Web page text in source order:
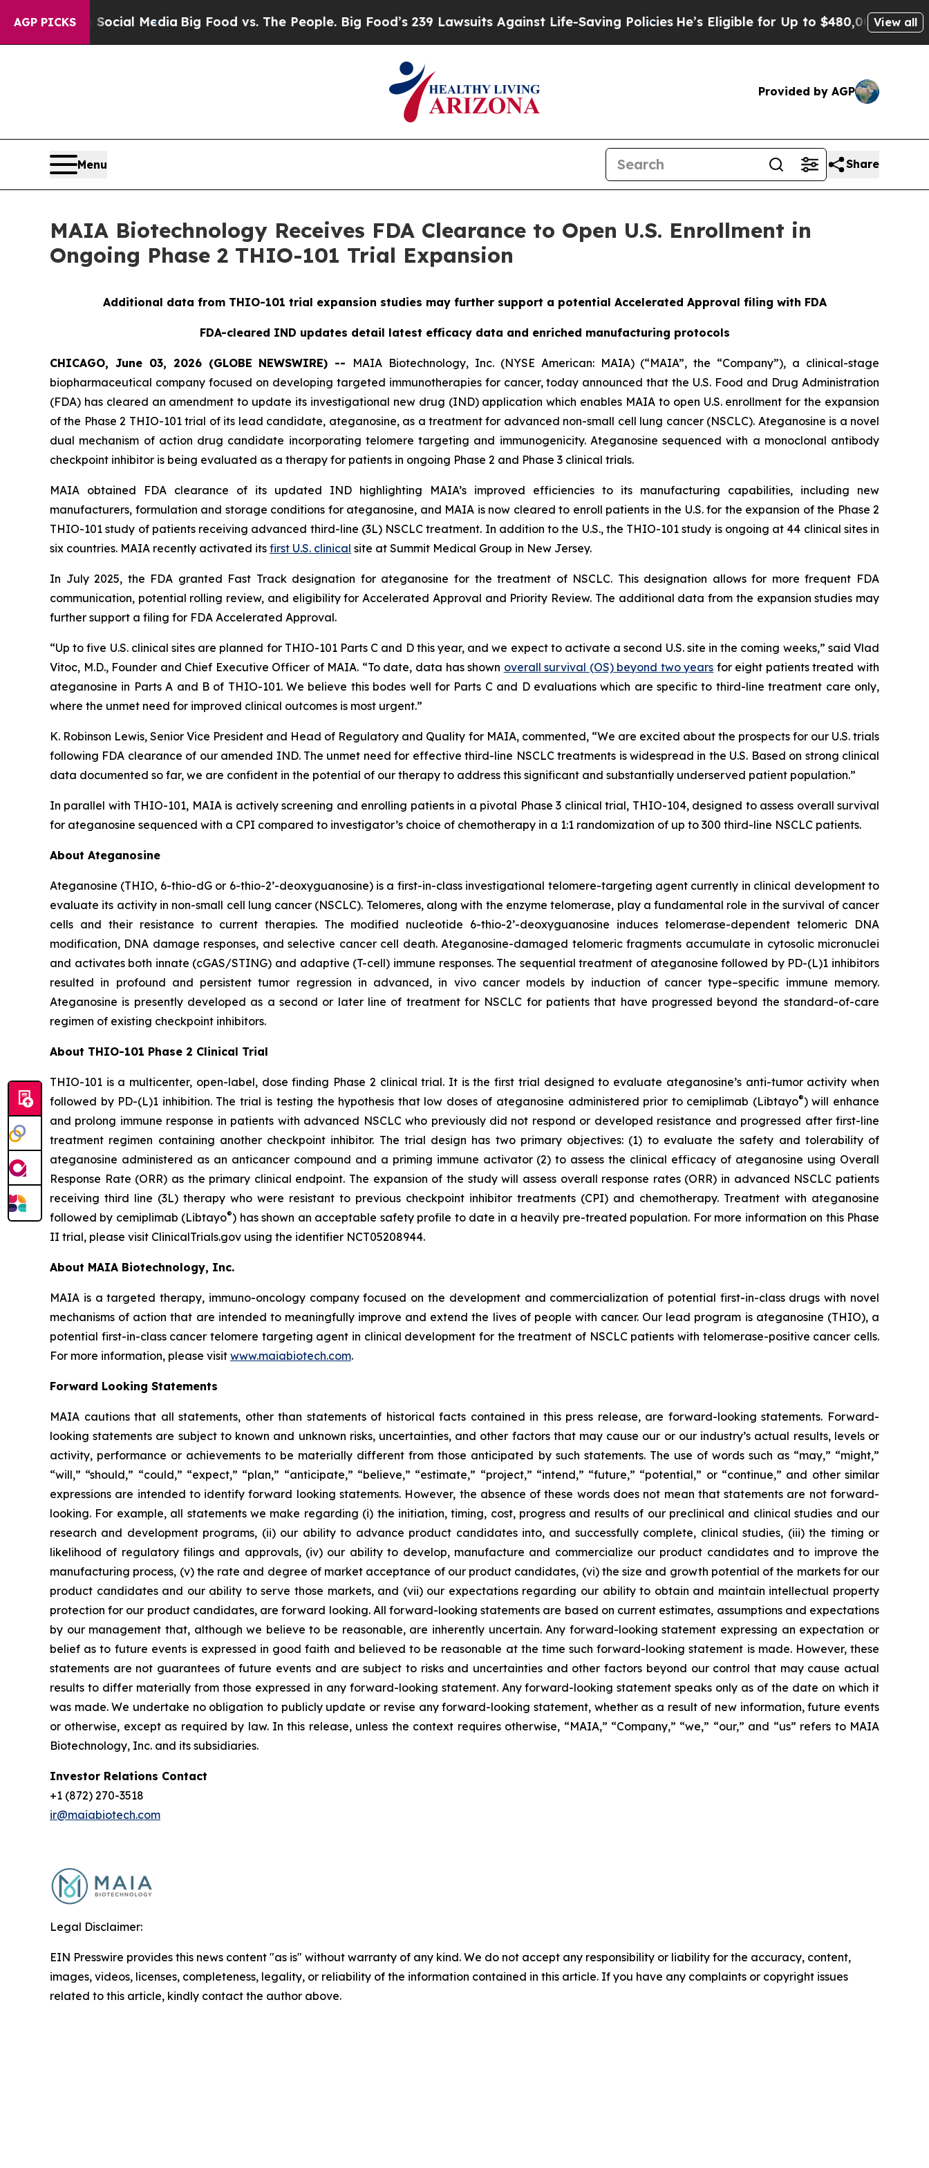
AGP PICKS
on Social MediaBig Food vs. The People. Big Food’s 239 Lawsuits Against Life-Saving PoliciesHe’s Eligible for Up to $480,000 After BeingView all
Provided by AGP
Menu Share
MAIA Biotechnology Receives FDA Clearance to Open U.S. Enrollment in
Ongoing Phase 2 THIO-101 Trial Expansion
Additional data from THIO-101 trial expansion studies may further support a potential Accelerated Approval filing with FDA
FDA-cleared IND updates detail latest efficacy data and enriched manufacturing protocols
CHICAGO, June 03, 2026 (GLOBE NEWSWIRE) -- MAIA Biotechnology, Inc. (NYSE American: MAIA) (“MAIA”, the “Company”), a clinical-stage
biopharmaceutical company focused on developing targeted immunotherapies for cancer, today announced that the U.S. Food and Drug Administration
(FDA) has cleared an amendment to update its investigational new drug (IND) application which enables MAIA to open U.S. enrollment for the expansion
of the Phase 2 THIO-101 trial of its lead candidate, ateganosine, as a treatment for advanced non-small cell lung cancer (NSCLC). Ateganosine is a novel
dual mechanism of action drug candidate incorporating telomere targeting and immunogenicity. Ateganosine sequenced with a monoclonal antibody
checkpoint inhibitor is being evaluated as a therapy for patients in ongoing Phase 2 and Phase 3 clinical trials.
MAIA obtained FDA clearance of its updated IND highlighting MAIA’s improved efficiencies to its manufacturing capabilities, including new
manufacturers, formulation and storage conditions for ateganosine, and MAIA is now cleared to enroll patients in the U.S. for the expansion of the Phase 2
THIO-101 study of patients receiving advanced third-line (3L) NSCLC treatment. In addition to the U.S., the THIO-101 study is ongoing at 44 clinical sites in
six countries. MAIA recently activated its first U.S. clinical site at Summit Medical Group in New Jersey.
In July 2025, the FDA granted Fast Track designation for ateganosine for the treatment of NSCLC. This designation allows for more frequent FDA
communication, potential rolling review, and eligibility for Accelerated Approval and Priority Review. The additional data from the expansion studies may
further support a filing for FDA Accelerated Approval.
“Up to five U.S. clinical sites are planned for THIO-101 Parts C and D this year, and we expect to activate a second U.S. site in the coming weeks,” said Vlad
Vitoc, M.D., Founder and Chief Executive Officer of MAIA. “To date, data has shown overall survival (OS) beyond two years for eight patients treated with
ateganosine in Parts A and B of THIO-101. We believe this bodes well for Parts C and D evaluations which are specific to third-line treatment care only,
where the unmet need for improved clinical outcomes is most urgent.”
K. Robinson Lewis, Senior Vice President and Head of Regulatory and Quality for MAIA, commented, “We are excited about the prospects for our U.S. trials
following FDA clearance of our amended IND. The unmet need for effective third-line NSCLC treatments is widespread in the U.S. Based on strong clinical
data documented so far, we are confident in the potential of our therapy to address this significant and substantially underserved patient population.”
In parallel with THIO-101, MAIA is actively screening and enrolling patients in a pivotal Phase 3 clinical trial, THIO-104, designed to assess overall survival
for ateganosine sequenced with a CPI compared to investigator’s choice of chemotherapy in a 1:1 randomization of up to 300 third-line NSCLC patients.
About Ateganosine
Ateganosine (THIO, 6-thio-dG or 6-thio-2’-deoxyguanosine) is a first-in-class investigational telomere-targeting agent currently in clinical development to
evaluate its activity in non-small cell lung cancer (NSCLC). Telomeres, along with the enzyme telomerase, play a fundamental role in the survival of cancer
cells and their resistance to current therapies. The modified nucleotide 6-thio-2’-deoxyguanosine induces telomerase-dependent telomeric DNA
modification, DNA damage responses, and selective cancer cell death. Ateganosine-damaged telomeric fragments accumulate in cytosolic micronuclei
and activates both innate (cGAS/STING) and adaptive (T-cell) immune responses. The sequential treatment of ateganosine followed by PD-(L)1 inhibitors
resulted in profound and persistent tumor regression in advanced, in vivo cancer models by induction of cancer type–specific immune memory.
Ateganosine is presently developed as a second or later line of treatment for NSCLC for patients that have progressed beyond the standard-of-care
regimen of existing checkpoint inhibitors.
About THIO-101 Phase 2 Clinical Trial
THIO-101 is a multicenter, open-label, dose finding Phase 2 clinical trial. It is the first trial designed to evaluate ateganosine’s anti-tumor activity when
followed by PD-(L)1 inhibition. The trial is testing the hypothesis that low doses of ateganosine administered prior to cemiplimab (Libtayo®) will enhance
and prolong immune response in patients with advanced NSCLC who previously did not respond or developed resistance and progressed after first-line
treatment regimen containing another checkpoint inhibitor. The trial design has two primary objectives: (1) to evaluate the safety and tolerability of
ateganosine administered as an anticancer compound and a priming immune activator (2) to assess the clinical efficacy of ateganosine using Overall
Response Rate (ORR) as the primary clinical endpoint. The expansion of the study will assess overall response rates (ORR) in advanced NSCLC patients
receiving third line (3L) therapy who were resistant to previous checkpoint inhibitor treatments (CPI) and chemotherapy. Treatment with ateganosine
followed by cemiplimab (Libtayo®) has shown an acceptable safety profile to date in a heavily pre-treated population. For more information on this Phase
II trial, please visit ClinicalTrials.gov using the identifier NCT05208944.
About MAIA Biotechnology, Inc.
MAIA is a targeted therapy, immuno-oncology company focused on the development and commercialization of potential first-in-class drugs with novel
mechanisms of action that are intended to meaningfully improve and extend the lives of people with cancer. Our lead program is ateganosine (THIO), a
potential first-in-class cancer telomere targeting agent in clinical development for the treatment of NSCLC patients with telomerase-positive cancer cells.
For more information, please visit www.maiabiotech.com.
Forward Looking Statements
MAIA cautions that all statements, other than statements of historical facts contained in this press release, are forward-looking statements. Forward-
looking statements are subject to known and unknown risks, uncertainties, and other factors that may cause our or our industry’s actual results, levels or
activity, performance or achievements to be materially different from those anticipated by such statements. The use of words such as “may,” “might,”
“will,” “should,” “could,” “expect,” “plan,” “anticipate,” “believe,” “estimate,” “project,” “intend,” “future,” “potential,” or “continue,” and other similar
expressions are intended to identify forward looking statements. However, the absence of these words does not mean that statements are not forward-
looking. For example, all statements we make regarding (i) the initiation, timing, cost, progress and results of our preclinical and clinical studies and our
research and development programs, (ii) our ability to advance product candidates into, and successfully complete, clinical studies, (iii) the timing or
likelihood of regulatory filings and approvals, (iv) our ability to develop, manufacture and commercialize our product candidates and to improve the
manufacturing process, (v) the rate and degree of market acceptance of our product candidates, (vi) the size and growth potential of the markets for our
product candidates and our ability to serve those markets, and (vii) our expectations regarding our ability to obtain and maintain intellectual property
protection for our product candidates, are forward looking. All forward-looking statements are based on current estimates, assumptions and expectations
by our management that, although we believe to be reasonable, are inherently uncertain. Any forward-looking statement expressing an expectation or
belief as to future events is expressed in good faith and believed to be reasonable at the time such forward-looking statement is made. However, these
statements are not guarantees of future events and are subject to risks and uncertainties and other factors beyond our control that may cause actual
results to differ materially from those expressed in any forward-looking statement. Any forward-looking statement speaks only as of the date on which it
was made. We undertake no obligation to publicly update or revise any forward-looking statement, whether as a result of new information, future events
or otherwise, except as required by law. In this release, unless the context requires otherwise, “MAIA,” “Company,” “we,” “our,” and “us” refers to MAIA
Biotechnology, Inc. and its subsidiaries.
Investor Relations Contact
+1 (872) 270-3518
ir@maiabiotech.com
Legal Disclaimer:
EIN Presswire provides this news content "as is" without warranty of any kind. We do not accept any responsibility or liability for the accuracy, content,
images, videos, licenses, completeness, legality, or reliability of the information contained in this article. If you have any complaints or copyright issues
related to this article, kindly contact the author above.